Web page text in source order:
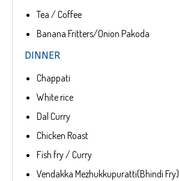
Tea / Coffee
Banana Fritters/Onion Pakoda
DINNER
Chappati
White rice
Dal Curry
Chicken Roast
Fish fry / Curry
Vendakka Mezhukkupuratti(Bhindi Fry)